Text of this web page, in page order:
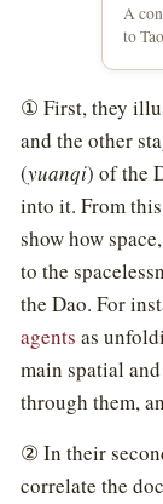
A
to
① First, they
and the other
(yuanqi) of the
into it. From
show how
to the
the Dao. For
agents as
main spatial
through them,
② In their
correlate the